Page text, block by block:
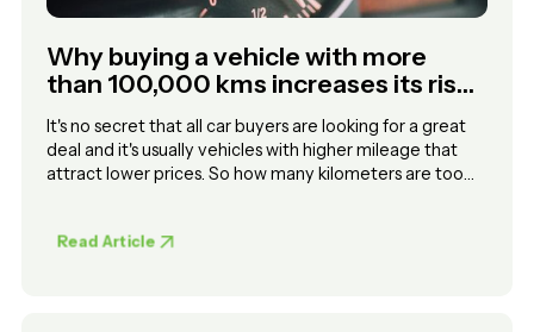
Why buying a vehicle with more
than 100,000 kms increases its risk
of unreliability
It's no secret that all car buyers are looking for a great
deal and it's usually vehicles with higher mileage that
attract lower prices. So how many kilometers are too
Read Article